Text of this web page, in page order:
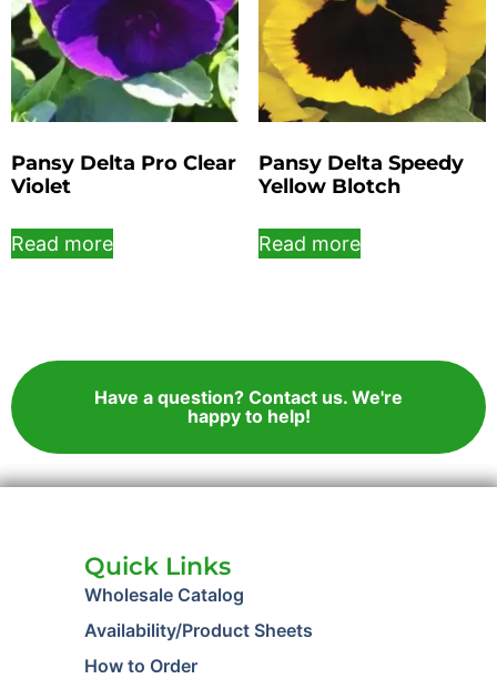
Pansy Delta Pro Clear
Violet
Read more
Pansy Delta Speedy
Yellow Blotch
Read more
Have a question? Contact us. We're
happy to help!
Quick Links
Wholesale Catalog
Availability/Product Sheets
How to Order